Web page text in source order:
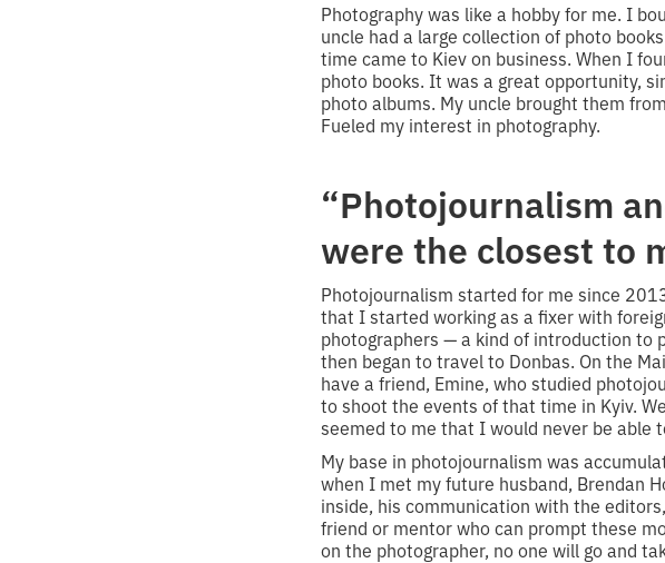
Photography was like a hobby for me. I
uncle had a large collection of photo
time came to Kiev on business. When I
photo books. It was a great opportunity,
photo albums. My uncle brought them
Fueled my interest in photography.
“Photojournalism
were the closest to
Photojournalism started for me since
that I started working as a fixer with
photographers — a kind of introduction to
then began to travel to Donbas. On the
have a friend, Emine, who studied
to shoot the events of that time in Kyiv.
seemed to me that I would never be able
My base in photojournalism was
when I met my future husband, Brendan
inside, his communication with the
friend or mentor who can prompt these
on the photographer, no one will go and